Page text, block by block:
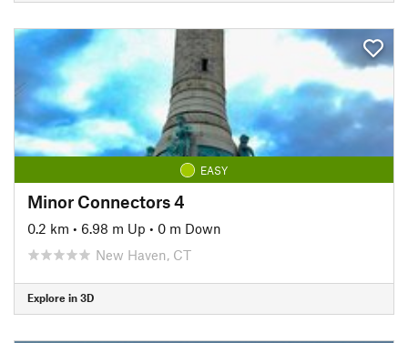
EASY
Minor Connectors 4
0.2 km • 6.98 m Up • 0 m Down
New Haven, CT
Explore in 3D